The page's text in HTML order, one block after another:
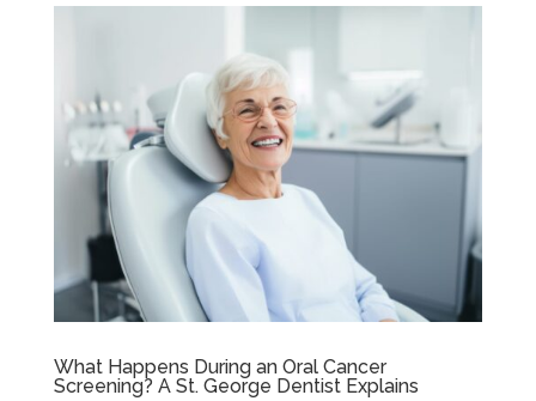
What Happens During an Oral Cancer
Screening? A St. George Dentist Explains